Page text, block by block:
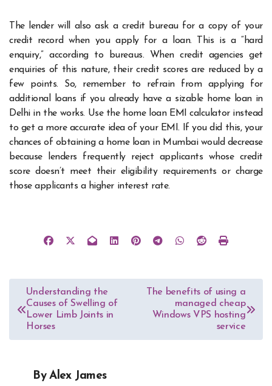
The lender will also ask a credit bureau for a copy of your
credit record when you apply for a loan. This is a “hard
enquiry,” according to bureaus. When credit agencies get
enquiries of this nature, their credit scores are reduced by a
few points. So, remember to refrain from applying for
additional loans if you already have a sizable home loan in
Delhi in the works. Use the home loan EMI calculator instead
to get a more accurate idea of your EMI. If you did this, your
chances of obtaining a home loan in Mumbai would decrease
because lenders frequently reject applicants whose credit
score doesn’t meet their eligibility requirements or charge
those applicants a higher interest rate.
Post
navigation
Understanding the
Causes of Swelling of
Lower Limb Joints in
Horses
The benefits of using a
managed cheap
Windows VPS hosting
service
ByAlex James